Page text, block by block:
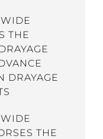
THE
DRAYAGE
THE